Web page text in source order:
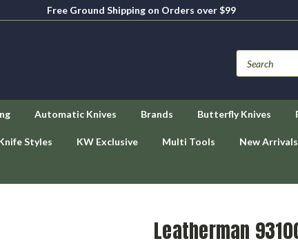
Free Ground Shipping on Orders over $99
Automatic Knives Brands Butterfly Knives
Styles KW Exclusive Multi Tools New Arrivals
Leatherman